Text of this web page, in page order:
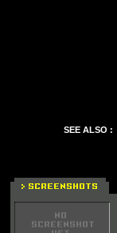
SEE ALSO :